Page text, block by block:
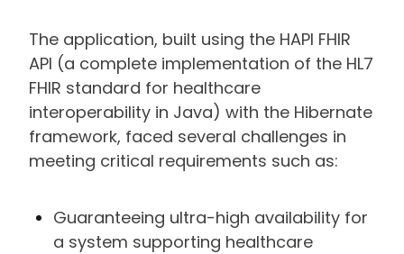
The application, built using the HAPI FHIR
API (a complete implementation of the HL7
FHIR standard for healthcare
interoperability in Java) with the Hibernate
framework, faced several challenges in
meeting critical requirements such as:
Guaranteeing ultra-high availability for
a system supporting healthcare